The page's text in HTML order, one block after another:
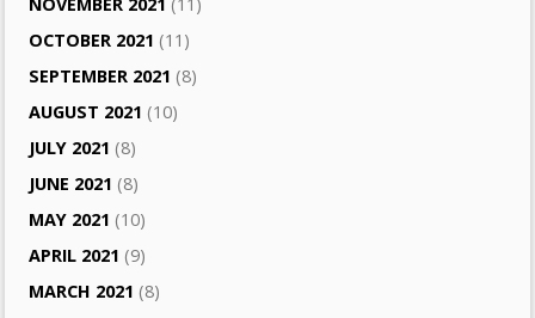
OCTOBER 2021 (11)
SEPTEMBER 2021 (8)
AUGUST 2021 (10)
JULY 2021 (8)
JUNE 2021 (8)
MAY 2021 (10)
APRIL 2021 (9)
MARCH 2021 (8)